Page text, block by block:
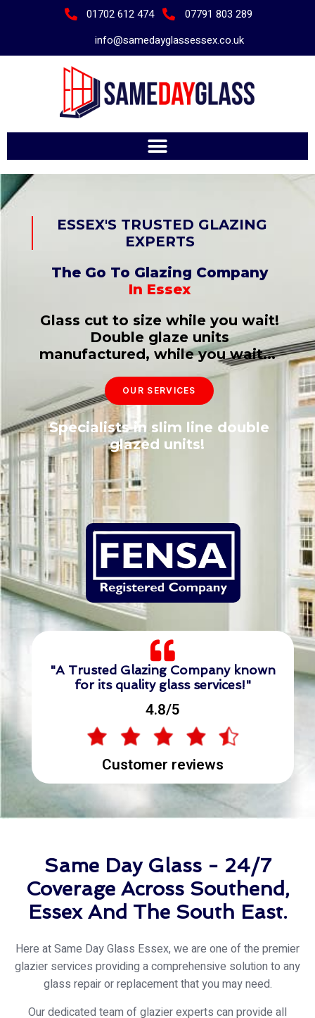
01702 612 474
07791 803 289
info@samedayglassessex.co.uk
ESSEX'S TRUSTED GLAZING
EXPERTS
The Go To Glazing Company
In Essex
Glass cut to size while you wait!
Double glaze units
manufactured, while you wait...
OUR SERVICES
Specialists in slim line double
glazed units!
"A Trusted Glazing Company known
for its quality glass services!"
4.8/5
Customer reviews
Same Day Glass - 24/7
Coverage Across Southend,
Essex And The South East.
Here at Same Day Glass Essex, we are one of the premier
glazier services providing a comprehensive solution to any
glass repair or replacement that you may need.
Our dedicated team of glazier experts can provide all